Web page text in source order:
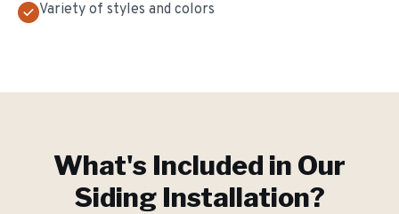
Variety of styles and colors
What's Included in Our
Siding Installation?